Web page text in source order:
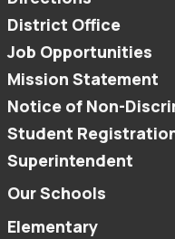
District Office
Job Opportunities
Mission Statement
Notice of Non-
Student
Superintendent
Our Schools
Elementary